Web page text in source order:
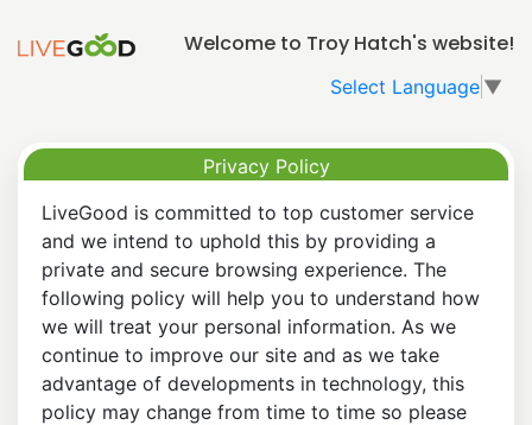
Welcome to Troy Hatch's website!
Select Language ▼
Privacy Policy
LiveGood is committed to top customer service
and we intend to uphold this by providing a
private and secure browsing experience. The
following policy will help you to understand how
we will treat your personal information. As we
continue to improve our site and as we take
advantage of developments in technology, this
policy may change from time to time so please